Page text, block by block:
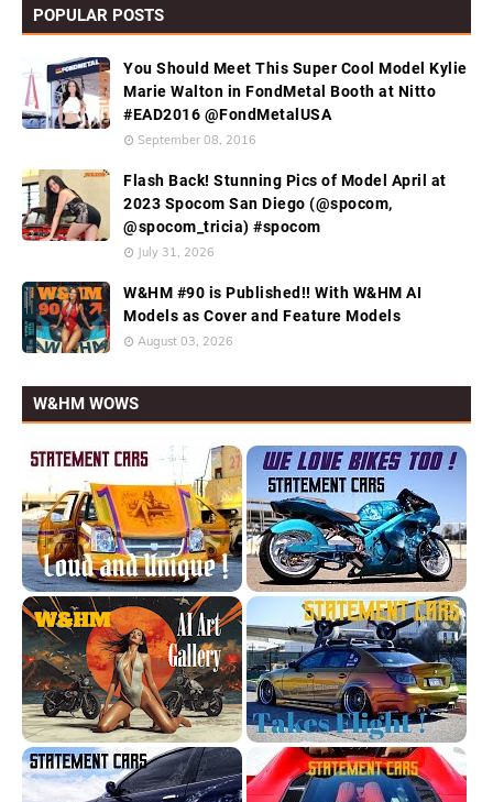
POPULAR POSTS
You Should Meet This Super Cool Model Kylie
Marie Walton in FondMetal Booth at Nitto
#EAD2016 @FondMetalUSA
September 08, 2016
Flash Back! Stunning Pics of Model April at
2023 Spocom San Diego (@spocom,
@spocom_tricia) #spocom
July 31, 2026
W&HM #90 is Published!! With W&HM AI
Models as Cover and Feature Models
August 03, 2026
W&HM WOWS